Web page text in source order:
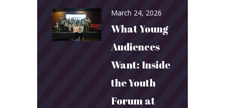
March 24, 2026
What Young
Audiences
Want: Inside
the Youth
Forum at